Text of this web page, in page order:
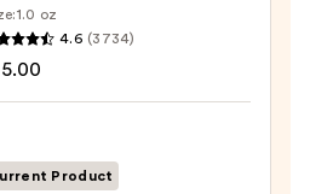
1.0 oz
4.6 (3734)
Product